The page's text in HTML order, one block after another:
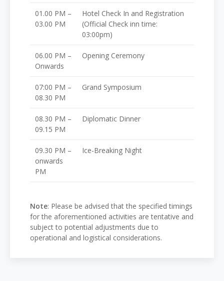
01.00 PM –
03.00 PM
Hotel Check In and Registration
(Official Check inn time:
03:00pm)
06.00 PM –
Onwards
Opening Ceremony
07:00 PM –
08.30 PM
Grand Symposium
08.30 PM –
09.15 PM
Diplomatic Dinner
09.30 PM –
onwards
PM
Ice-Breaking Night
Note: Please be advised that the specified timings
for the aforementioned activities are tentative and
subject to potential adjustments due to
operational and logistical considerations.